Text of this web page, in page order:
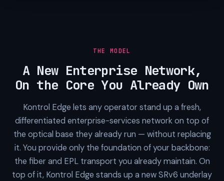
THE MODEL
A New Enterprise Network,
On the Core You Already Own
Kontrol Edge lets any operator stand up a fresh,
differentiated enterprise-services network on top of
the optical base they already run — without replacing
it. You provide only the foundation of your backbone:
the fiber and EPL transport you already maintain. On
top of it, Kontrol Edge stands up a new SRv6 underlay